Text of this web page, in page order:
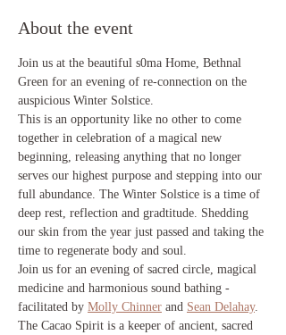
About the event
Join us at the beautiful s0ma Home, Bethnal
Green for an evening of re-connection on the
auspicious Winter Solstice.
This is an opportunity like no other to come
together in celebration of a magical new
beginning, releasing anything that no longer
serves our highest purpose and stepping into our
full abundance. The Winter Solstice is a time of
deep rest, reflection and gradtitude. Shedding
our skin from the year just passed and taking the
time to regenerate body and soul.
Join us for an evening of sacred circle, magical
medicine and harmonious sound bathing -
facilitated by Molly Chinner and Sean Delahay.
The Cacao Spirit is a keeper of ancient, sacred